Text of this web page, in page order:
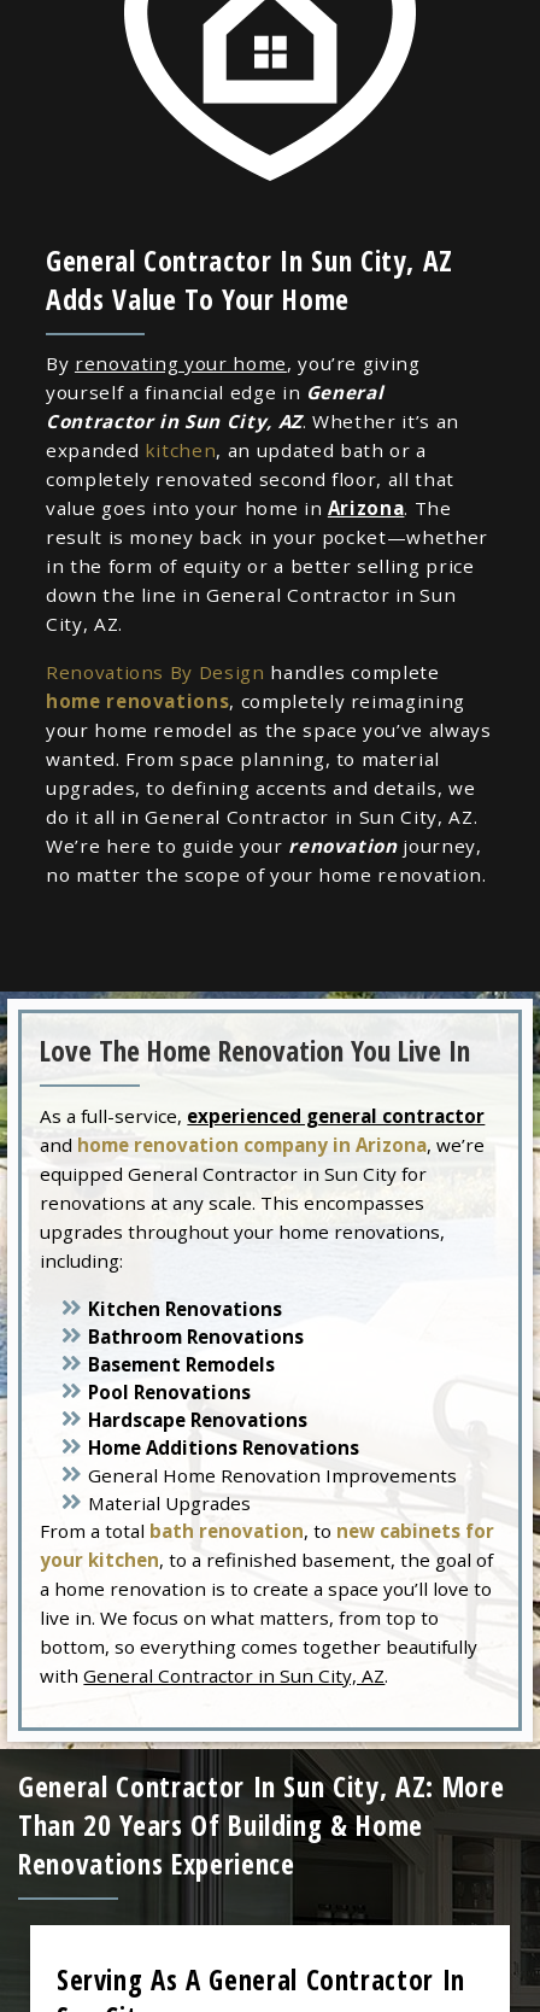
General Contractor In Sun City, AZ
Adds Value To Your Home
By renovating your home, you’re giving
yourself a financial edge in General
Contractor in Sun City, AZ. Whether it’s an
expanded kitchen, an updated bath or a
completely renovated second floor, all that
value goes into your home in Arizona. The
result is money back in your pocket—whether
in the form of equity or a better selling price
down the line in General Contractor in Sun
City, AZ.
Renovations By Design handles complete
home renovations, completely reimagining
your home remodel as the space you’ve always
wanted. From space planning, to material
upgrades, to defining accents and details, we
do it all in General Contractor in Sun City, AZ.
We’re here to guide your renovation journey,
no matter the scope of your home renovation.
Love The Home Renovation You Live In
As a full-service, experienced general contractor
and home renovation company in Arizona, we’re
equipped General Contractor in Sun City for
renovations at any scale. This encompasses
upgrades throughout your home renovations,
including:
Kitchen Renovations
Bathroom Renovations
Basement Remodels
Pool Renovations
Hardscape Renovations
Home Additions Renovations
General Home Renovation Improvements
Material Upgrades
From a total bath renovation, to new cabinets for
your kitchen, to a refinished basement, the goal of
a home renovation is to create a space you’ll love to
live in. We focus on what matters, from top to
bottom, so everything comes together beautifully
withGeneral Contractor in Sun City, AZ.
General Contractor In Sun City, AZ: More
Than 20 Years Of Building & Home
Renovations Experience
Serving As A General Contractor In